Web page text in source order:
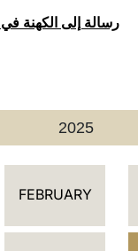
رسالة إلى الكهنة
2025
FEBRUARY